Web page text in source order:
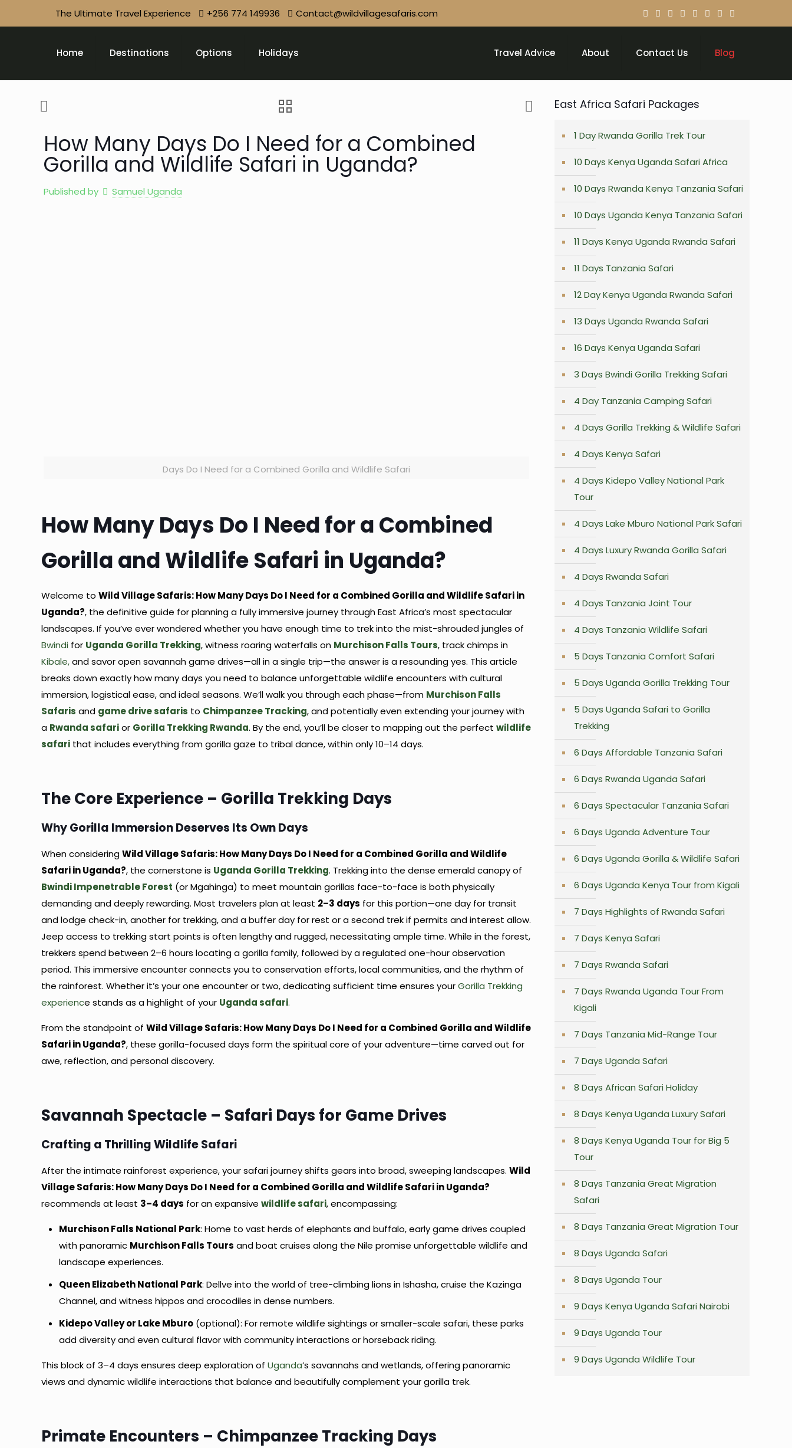
The Ultimate Travel Experience +256 774 149936 Contact@wildvillagesafaris.com
Home Destinations Options Holidays Travel Advice About Contact Us Blog
How Many Days Do I Need for a Combined
Gorilla and Wildlife Safari in Uganda?
Published by Samuel Uganda
Days Do I Need for a Combined Gorilla and Wildlife Safari
How Many Days Do I Need for a Combined
Gorilla and Wildlife Safari in Uganda?
Welcome toWild Village Safaris: How Many Days Do I Need for a Combined Gorilla and Wildlife Safari in
Uganda?, the definitive guide for planning a fully immersive journey through East Africa’s most spectacular
landscapes. If you’ve ever wondered whether you have enough time to trek into the mist-shrouded jungles of
Bwindi for Uganda Gorilla Trekking, witness roaring waterfalls on Murchison Falls Tours, track chimps in
Kibale,and savor open savannah game drives—all in a single trip—the answer is a resounding yes. This article
breaks down exactly how many days you need to balance unforgettable wildlife encounters with cultural
immersion, logistical ease, and ideal seasons. We’ll walk you through each phase—from Murchison Falls
Safaris and game drive safaris to Chimpanzee Tracking, and potentially even extending your journey with
a Rwanda safari or Gorilla Trekking Rwanda. By the end, you’ll be closer to mapping out the perfectwildlife
safari that includes everything from gorilla gaze to tribal dance, within only 10–14 days.
The Core Experience – Gorilla Trekking Days
Why Gorilla Immersion Deserves Its Own Days
When consideringWild Village Safaris: How Many Days Do I Need for a Combined Gorilla and Wildlife
Safari in Uganda?, the cornerstone is Uganda Gorilla Trekking. Trekking into the dense emerald canopy of
Bwindi Impenetrable Forest (or Mgahinga) to meet mountain gorillas face-to-face is both physically
demanding and deeply rewarding. Most travelers plan at least 2–3 days for this portion—one day for transit
and lodge check-in, another for trekking, and a buffer day for rest or a second trek if permits and interest allow.
Jeep access to trekking start points is often lengthy and rugged, necessitating ample time. While in the forest,
trekkers spend between 2–6 hours locating a gorilla family, followed by a regulated one-hour observation
period. This immersive encounter connects you to conservation efforts, local communities, and the rhythm of
the rainforest. Whether it’s your one encounter or two, dedicating sufficient time ensures yourGorilla Trekking
experience stands as a highlight of your Uganda safari.
From the standpoint ofWild Village Safaris: How Many Days Do I Need for a Combined Gorilla and Wildlife
Safari in Uganda?, these gorilla-focused days form the spiritual core of your adventure—time carved out for
awe, reflection, and personal discovery.
Savannah Spectacle – Safari Days for Game Drives
Crafting a Thrilling Wildlife Safari
After the intimate rainforest experience, your safari journey shifts gears into broad, sweeping landscapes.Wild
Village Safaris: How Many Days Do I Need for a Combined Gorilla and Wildlife Safari in Uganda?
recommends at least 3–4 days for an expansivewildlife safari, encompassing:
Murchison Falls National Park: Home to vast herds of elephants and buffalo, early game drives coupled
with panoramic Murchison Falls Tours and boat cruises along the Nile promise unforgettable wildlife and
landscape experiences.
Queen Elizabeth National Park: Dellve into the world of tree-climbing lions in Ishasha, cruise the Kazinga
Channel, and witness hippos and crocodiles in dense numbers.
Kidepo Valley or Lake Mburo (optional): For remote wildlife sightings or smaller-scale safari, these parks
add diversity and even cultural flavor with community interactions or horseback riding.
This block of 3–4 days ensures deep exploration ofUganda’s savannahs and wetlands, offering panoramic
views and dynamic wildlife interactions that balance and beautifully complement your gorilla trek.
Primate Encounters – Chimpanzee Tracking Days
East Africa Safari Packages
1 Day Rwanda Gorilla Trek Tour
10 Days Kenya Uganda Safari Africa
10 Days Rwanda Kenya Tanzania Safari
10 Days Uganda Kenya Tanzania Safari
11 Days Kenya Uganda Rwanda Safari
11 Days Tanzania Safari
12 Day Kenya Uganda Rwanda Safari
13 Days Uganda Rwanda Safari
16 Days Kenya Uganda Safari
3 Days Bwindi Gorilla Trekking Safari
4 Day Tanzania Camping Safari
4 Days Gorilla Trekking & Wildlife Safari
4 Days Kenya Safari
4 Days Kidepo Valley National Park
Tour
4 Days Lake Mburo National Park Safari
4 Days Luxury Rwanda Gorilla Safari
4 Days Rwanda Safari
4 Days Tanzania Joint Tour
4 Days Tanzania Wildlife Safari
5 Days Tanzania Comfort Safari
5 Days Uganda Gorilla Trekking Tour
5 Days Uganda Safari to Gorilla
Trekking
6 Days Affordable Tanzania Safari
6 Days Rwanda Uganda Safari
6 Days Spectacular Tanzania Safari
6 Days Uganda Adventure Tour
6 Days Uganda Gorilla & Wildlife Safari
6 Days Uganda Kenya Tour from Kigali
7 Days Highlights of Rwanda Safari
7 Days Kenya Safari
7 Days Rwanda Safari
7 Days Rwanda Uganda Tour From
Kigali
7 Days Tanzania Mid-Range Tour
7 Days Uganda Safari
8 Days African Safari Holiday
8 Days Kenya Uganda Luxury Safari
8 Days Kenya Uganda Tour for Big 5
Tour
8 Days Tanzania Great Migration
Safari
8 Days Tanzania Great Migration Tour
8 Days Uganda Safari
8 Days Uganda Tour
9 Days Kenya Uganda Safari Nairobi
9 Days Uganda Tour
9 Days Uganda Wildlife Tour